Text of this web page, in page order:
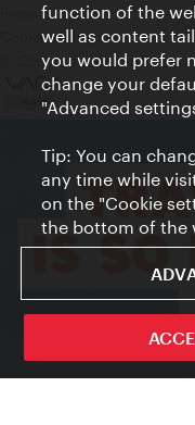
Press Contact
Cookie settings
© Copyright Vienna Tourist
function of the
well as content
you would prefer
change your
"Advanced
Tip: You can
any time while
on the "Cookie
the bottom of the